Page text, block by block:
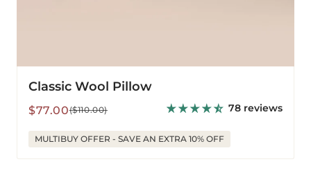
Classic Wool Pillow
Sale
$77.00
Regular($110.00) 78 reviews
MULTIBUY OFFER - SAVE AN EXTRA 10% OFF